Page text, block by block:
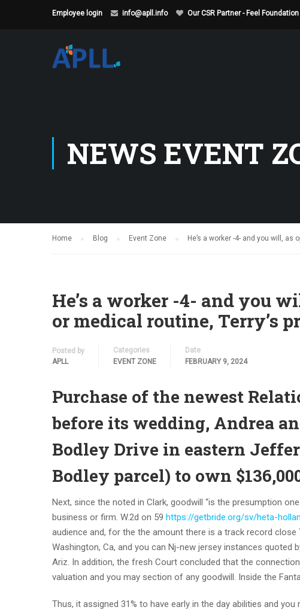
Employee login info@apll.info Our CSR Partner - Feel Foundation
NEWS EVENT
Home Blog Event Zone He’s a worker -4- and you will, as
He’s a worker -4- and you
or medical routine, Terry’s
Posted by
APLL
Categories
EVENT ZONE
Date
FEBRUARY 9, 2024
Purchase of the newest
before its wedding, Andrea
Bodley Drive in eastern
Bodley parcel) to own
Next, since the noted in Clark, goodwill “is the presumption
business or firm. W.2d on 59 https://getbride.org/sv/heta-
audience and, for the the amount there is a track record close
Washington, Ca, and you can Nj-new jersey instances quoted
Ariz. In addition, the fresh Court concluded that the
valuation and you may section of any goodwill. Inside the
Thus, it assigned 31% to have early in the day abilities and